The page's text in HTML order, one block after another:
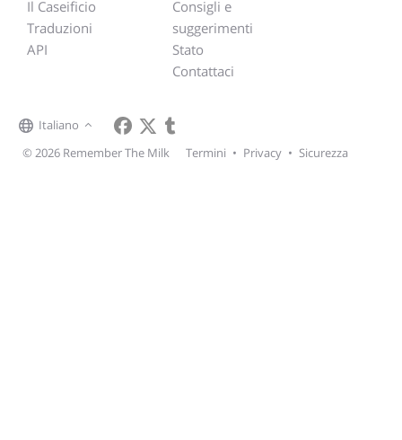
Il Caseificio
Traduzioni
API
Consigli e
suggerimenti
Stato
Contattaci
Italiano
© 2026 Remember The Milk
Termini • Privacy • Sicurezza